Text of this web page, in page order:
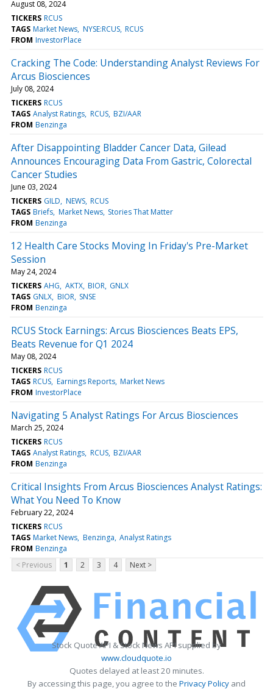
August 08, 2024
TICKERS RCUS
TAGS Market News NYSE:RCUS RCUS
FROM InvestorPlace
Cracking The Code: Understanding Analyst Reviews For
Arcus Biosciences
July 08, 2024
TICKERS RCUS
TAGS Analyst Ratings RCUS BZI/AAR
FROM Benzinga
After Disappointing Bladder Cancer Data, Gilead
Announces Encouraging Data From Gastric, Colorectal
Cancer Studies
June 03, 2024
TICKERS GILD NEWS RCUS
TAGS Briefs Market News Stories That Matter
FROM Benzinga
12 Health Care Stocks Moving In Friday's Pre-Market
Session
May 24, 2024
TICKERS AHG AKTX BIOR GNLX
TAGS GNLX BIOR SNSE
FROM Benzinga
RCUS Stock Earnings: Arcus Biosciences Beats EPS,
Beats Revenue for Q1 2024
May 08, 2024
TICKERS RCUS
TAGS RCUS Earnings Reports Market News
FROM InvestorPlace
Navigating 5 Analyst Ratings For Arcus Biosciences
March 25, 2024
TICKERS RCUS
TAGS Analyst Ratings RCUS BZI/AAR
FROM Benzinga
Critical Insights From Arcus Biosciences Analyst Ratings:
What You Need To Know
February 22, 2024
TICKERS RCUS
TAGS Market News Benzinga Analyst Ratings
FROM Benzinga
< Previous
1 2 3 4 Next >
Stock Quote API & Stock News API supplied by
www.cloudquote.io
Quotes delayed at least 20 minutes.
By accessing this page, you agree to the Privacy Policy and